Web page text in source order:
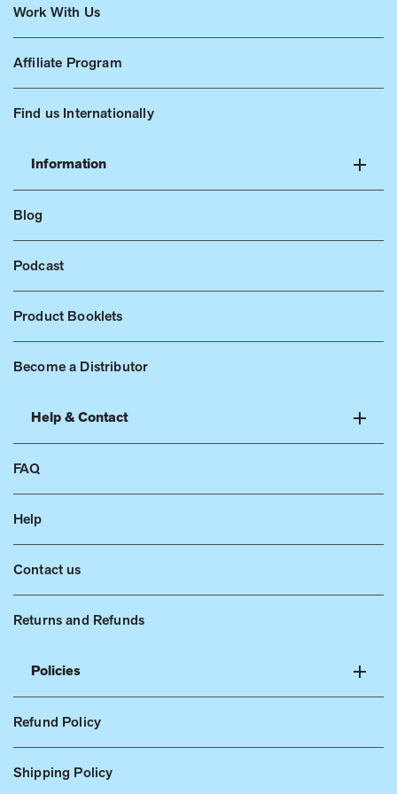
Work With Us
Affiliate Program
Find us Internationally
Information
Blog
Podcast
Product Booklets
Become a Distributor
Help & Contact
FAQ
Help
Contact us
Returns and Refunds
Policies
Refund Policy
Shipping Policy